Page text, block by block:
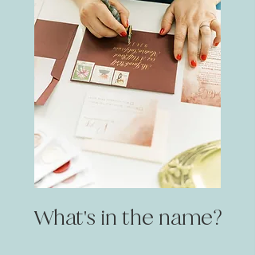
What's in the name?